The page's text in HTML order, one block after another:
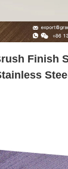
Finish